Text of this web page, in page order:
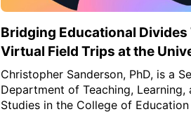
Bridging Educational
Virtual Field Trips at the
Christopher Sanderson, PhD, is a
Department of Teaching, Learning,
Studies in the College of